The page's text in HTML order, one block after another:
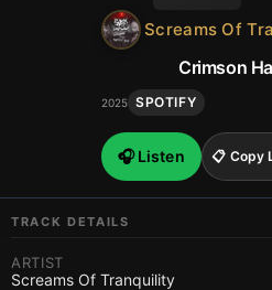
Screams Of
Crimson
2025 SPOTIFY
🎧 Listen 📋 Copy
TRACK DETAILS
ARTIST
Screams Of Tranquility